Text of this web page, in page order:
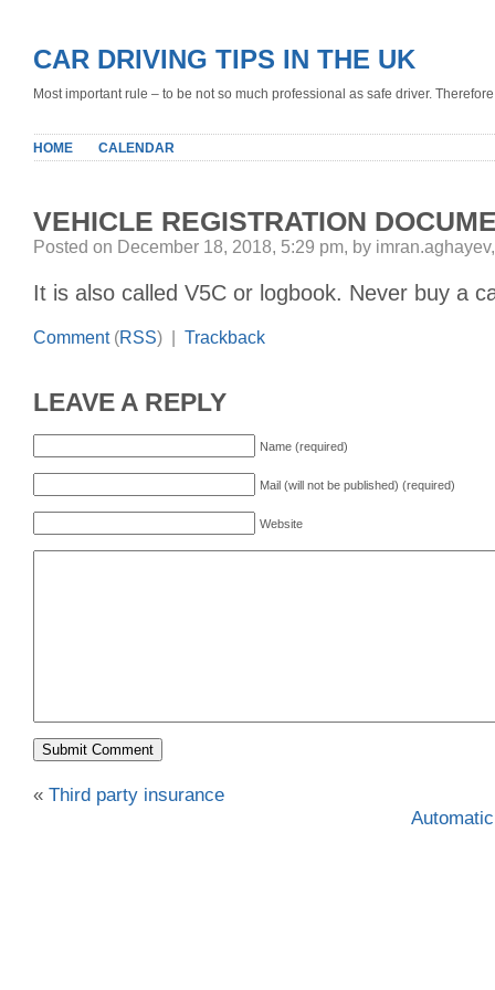
CAR DRIVING TIPS IN THE UK
Most important rule – to be not so much professional as safe driver.
HOME CALENDAR
VEHICLE REGISTRATION
Posted on December 18, 2018, 5:29 pm, by
It is also called V5C or logbook. Never buy a
Comment(RSS) | Trackback
LEAVE A REPLY
Name (required)
Mail (will not be published) (required)
Website
« Third party insurance